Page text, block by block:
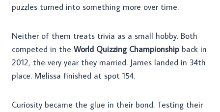
puzzles turned into something more over time.
Neither of them treats trivia as a small hobby. Both
competed in the World Quizzing Championship back in
2012, the very year they married. James landed in 34th
place. Melissa finished at spot 154.
Curiosity became the glue in their bond. Testing their